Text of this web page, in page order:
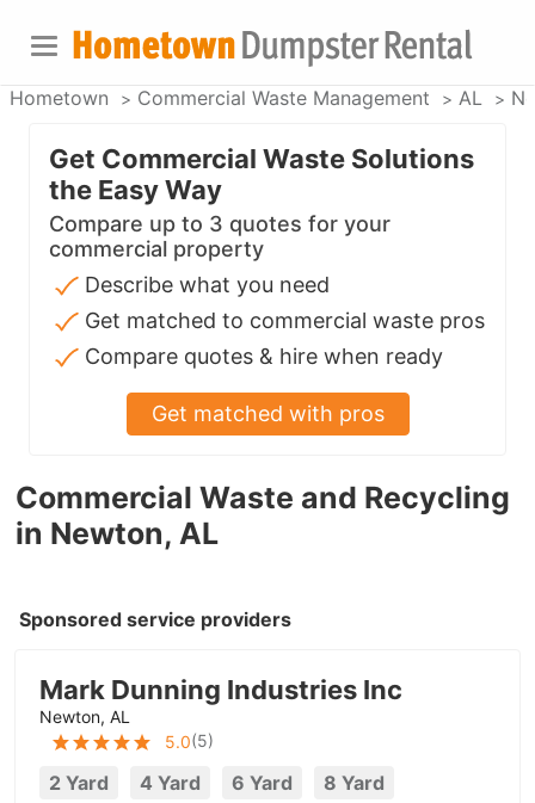
Hometown Commercial Waste Management AL
Commercial Waste and Recycling
in Newton, AL
Sponsored service providers
Mark Dunning Industries Inc
Newton, AL
5.0(5)
2 Yard 4 Yard 6 Yard
8 Yard
Get Commercial Waste Solutions
the Easy Way
Compare up to 3 quotes for your
commercial property
Describe what you need
Get matched to commercial waste pros
Compare quotes & hire when ready
Get matched with pros